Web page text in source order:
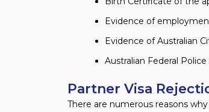
Evidence of
Evidence of Australian
Australian Federal Police
Partner Visa
There are numerous reasons